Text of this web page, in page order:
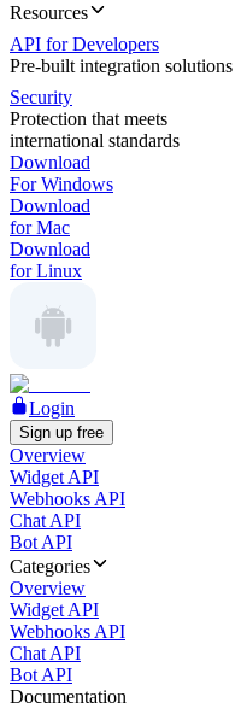
Resources
API for Developers
Pre-built integration solutions
Security
Protection that meets
international standards
Download
For Windows
Download
for Mac
Download
for Linux
Login
Sign up free
Overview
Widget API
Webhooks API
Chat API
Bot API
Categories
Overview
Widget API
Webhooks API
Chat API
Bot API
Documentation